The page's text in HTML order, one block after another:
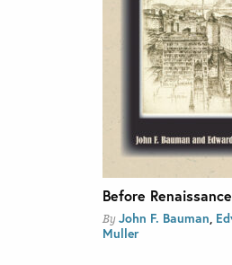
Before Renaissance
By John F. Bauman,
Muller